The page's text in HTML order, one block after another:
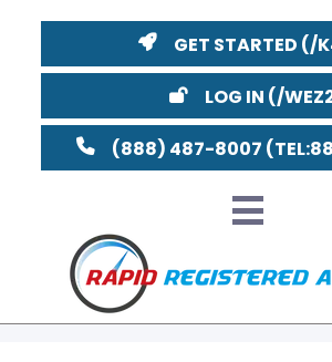
GET STARTED
LOG IN
(888) 487-8007